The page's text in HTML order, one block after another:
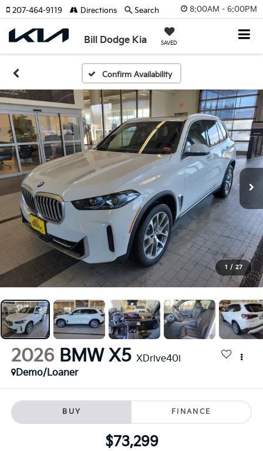
8:00AM - 6:00PM
Bill Dodge Kia SAVED
207-464-9119 Directions Search
Confirm Availability
1 / 27
2026 BMW X5 XDrive40i
Demo/Loaner
BUY FINANCE
$73,299